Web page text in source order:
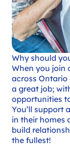
Why should
When you join
across Ontario
a great job;
opportunities
You’ll support
in their homes
build
the fullest!